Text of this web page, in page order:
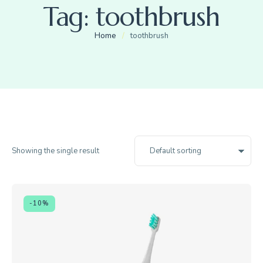
Tag: toothbrush
Home / toothbrush
Showing the single result
-10%